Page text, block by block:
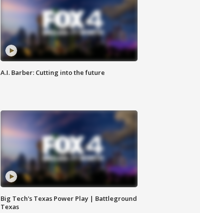
A.I. Barber: Cutting into the future
Big Tech's Texas Power Play | Battleground
Texas